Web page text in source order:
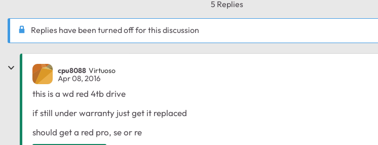
5 Replies
Replies have been turned off for this discussion
cpu8088 Virtuoso
Apr 08, 2016
this is a wd red 4tb drive
if still under warranty just get it replaced
should get a red pro, se or re